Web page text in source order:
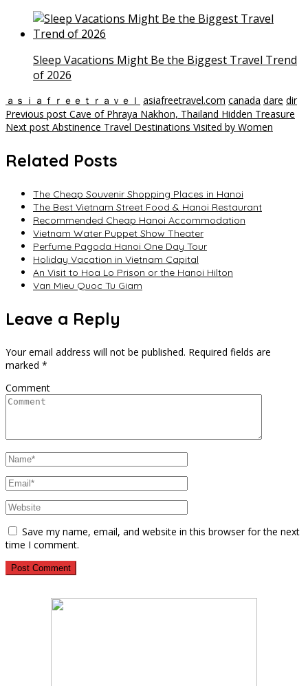
Sleep Vacations Might Be the Biggest Travel Trend
of 2026
ａｓｉａｆｒｅｅｔｒａｖｅｌ asiafreetravel.com canada dare dir
Post
navigation
Previous post Cave of Phraya Nakhon, Thailand Hidden Treasure
Next post Abstinence Travel Destinations Visited by Women
Related Posts
The Cheap Souvenir Shopping Places in Hanoi
The Best Vietnam Street Food & Hanoi Restaurant
Recommended Cheap Hanoi Accommodation
Vietnam Water Puppet Show Theater
Perfume Pagoda Hanoi One Day Tour
Holiday Vacation in Vietnam Capital
An Visit to Hoa Lo Prison or the Hanoi Hilton
Van Mieu Quoc Tu Giam
Leave a Reply
Your email address will not be published. Required fields are
marked *
Comment
Save my name, email, and website in this browser for the next
time I comment.